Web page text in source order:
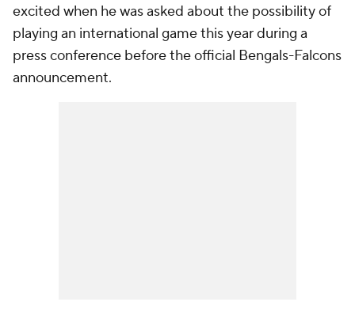
excited when he was asked about the possibility of
playing an international game this year during a
press conference before the official Bengals-Falcons
announcement.